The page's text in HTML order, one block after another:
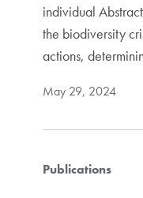
individual
the biodiversity
actions,
May 29, 2024
Publications